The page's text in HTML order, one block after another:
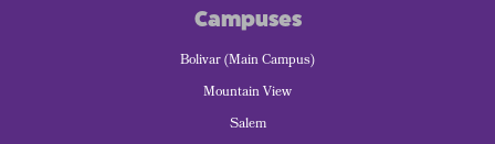
Campuses
Bolivar (Main Campus)
Mountain View
Salem